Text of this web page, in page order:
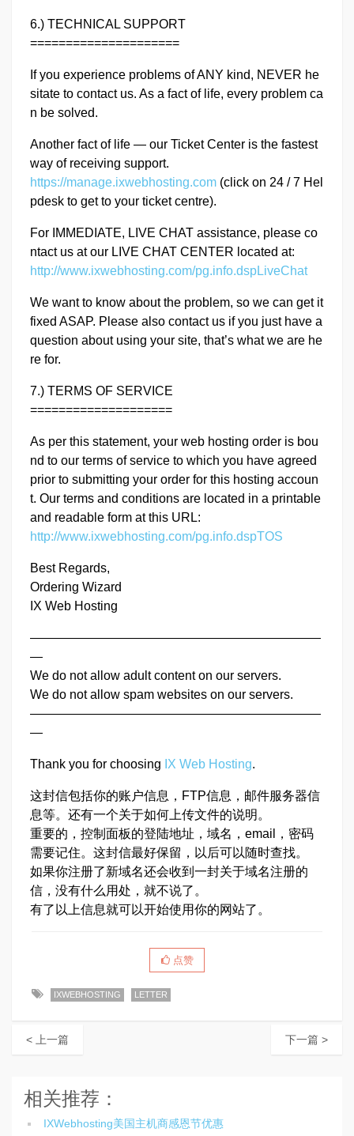
6.) TECHNICAL SUPPORT
=====================
If you experience problems of ANY kind, NEVER he
sitate to contact us. As a fact of life, every problem ca
n be solved.
Another fact of life — our Ticket Center is the fastest
way of receiving support.
https://manage.ixwebhosting.com (click on 24 / 7 Hel
pdesk to get to your ticket centre).
For IMMEDIATE, LIVE CHAT assistance, please co
ntact us at our LIVE CHAT CENTER located at:
http://www.ixwebhosting.com/pg.info.dspLiveChat
We want to know about the problem, so we can get it
fixed ASAP. Please also contact us if you just have a
question about using your site, that’s what we are he
re for.
7.) TERMS OF SERVICE
====================
As per this statement, your web hosting order is bou
nd to our terms of service to which you have agreed
prior to submitting your order for this hosting accoun
t. Our terms and conditions are located in a printable
and readable form at this URL:
http://www.ixwebhosting.com/pg.info.dspTOS
Best Regards,
Ordering Wizard
IX Web Hosting
———————————————————————
—
We do not allow adult content on our servers.
We do not allow spam websites on our servers.
———————————————————————
—
Thank you for choosing IX Web Hosting.
这封信包括你的账户信息，FTP信息，邮件服务器信
息等。还有一个关于如何上传文件的说明。
重要的，控制面板的登陆地址，域名，email，密码
需要记住。这封信最好保留，以后可以随时查找。
如果你注册了新域名还会收到一封关于域名注册的
信，没有什么用处，就不说了。
有了以上信息就可以开始使用你的网站了。
点赞
IXWEBHOSTING LETTER
< 上一篇 下一篇 >
相关推荐：
IXWebhosting美国主机商感恩节优惠